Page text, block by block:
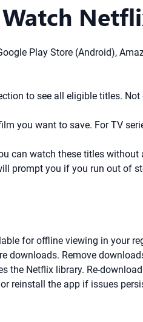
Play Store (Android),
to see all eligible titles.
you want to save. For TV
can watch these titles
prompt you if you run out of
for offline viewing in your
downloads. Remove
the Netflix library. Re-
reinstall the app if issues